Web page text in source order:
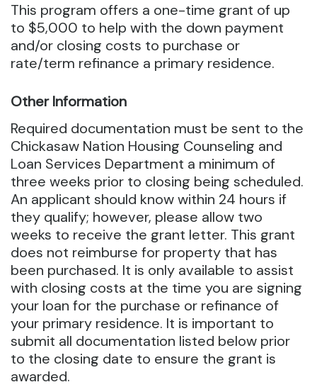
This program offers a one-time grant of up
to $5,000 to help with the down payment
and/or closing costs to purchase or
rate/term refinance a primary residence.
Other Information
Required documentation must be sent to the
Chickasaw Nation Housing Counseling and
Loan Services Department a minimum of
three weeks prior to closing being scheduled.
An applicant should know within 24 hours if
they qualify; however, please allow two
weeks to receive the grant letter. This grant
does not reimburse for property that has
been purchased. It is only available to assist
with closing costs at the time you are signing
your loan for the purchase or refinance of
your primary residence. It is important to
submit all documentation listed below prior
to the closing date to ensure the grant is
awarded.